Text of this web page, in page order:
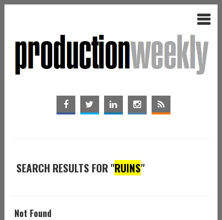
SEARCH RESULTS FOR "RUINS"
Not Found